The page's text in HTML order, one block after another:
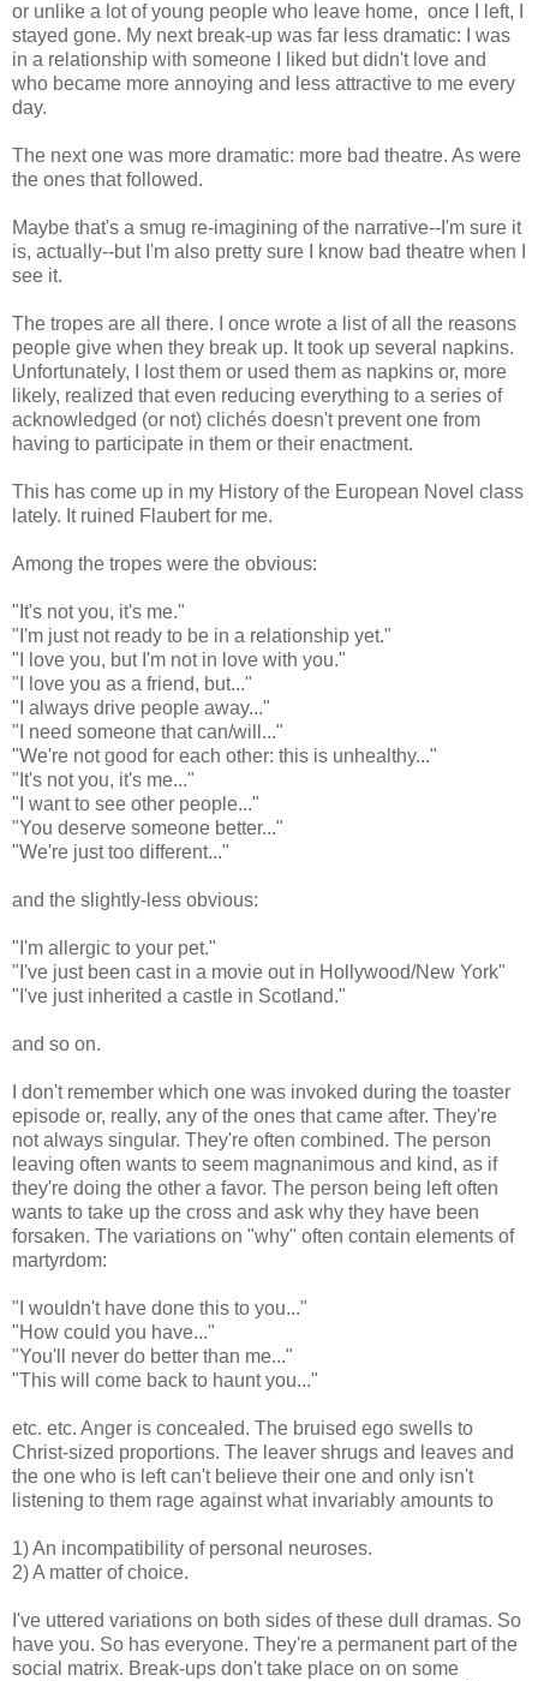
or unlike a lot of young people who leave home, once I left, I
stayed gone. My next break-up was far less dramatic: I was
in a relationship with someone I liked but didn't love and
who became more annoying and less attractive to me every
day.
The next one was more dramatic: more bad theatre. As were
the ones that followed.
Maybe that's a smug re-imagining of the narrative--I'm sure it
is, actually--but I'm also pretty sure I know bad theatre when I
see it.
The tropes are all there. I once wrote a list of all the reasons
people give when they break up. It took up several napkins.
Unfortunately, I lost them or used them as napkins or, more
likely, realized that even reducing everything to a series of
acknowledged (or not) clichés doesn't prevent one from
having to participate in them or their enactment.
This has come up in my History of the European Novel class
lately. It ruined Flaubert for me.
Among the tropes were the obvious:
"It's not you, it's me."
"I'm just not ready to be in a relationship yet."
"I love you, but I'm not in love with you."
"I love you as a friend, but..."
"I always drive people away..."
"I need someone that can/will..."
"We're not good for each other: this is unhealthy..."
"It's not you, it's me..."
"I want to see other people..."
"You deserve someone better..."
"We're just too different..."
and the slightly-less obvious:
"I'm allergic to your pet."
"I've just been cast in a movie out in Hollywood/New York"
"I've just inherited a castle in Scotland."
and so on.
I don't remember which one was invoked during the toaster
episode or, really, any of the ones that came after. They're
not always singular. They're often combined. The person
leaving often wants to seem magnanimous and kind, as if
they're doing the other a favor. The person being left often
wants to take up the cross and ask why they have been
forsaken. The variations on "why" often contain elements of
martyrdom:
"I wouldn't have done this to you..."
"How could you have..."
"You'll never do better than me..."
"This will come back to haunt you..."
etc. etc. Anger is concealed. The bruised ego swells to
Christ-sized proportions. The leaver shrugs and leaves and
the one who is left can't believe their one and only isn't
listening to them rage against what invariably amounts to
1) An incompatibility of personal neuroses.
2) A matter of choice.
I've uttered variations on both sides of these dull dramas. So
have you. So has everyone. They're a permanent part of the
social matrix. Break-ups don't take place on on some